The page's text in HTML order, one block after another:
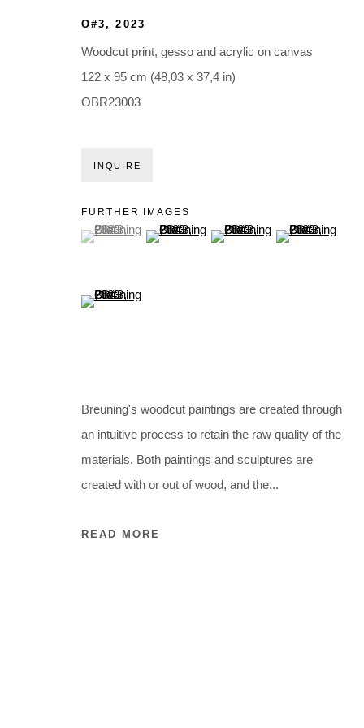
O#3,2023
Woodcut print, gesso and acrylic on canvas
122 x 95 cm (48,03 x 37,4 in)
OBR23003
INQUIRE
FURTHER IMAGES
(View a larger image of thumbnail 1 )
, currently selected.
, currently selected.
, currently selected.(View a larger image of thumbnail 2 )
(View a larger image of
(View a larger
(View a larger image of thumbnail 5 )
Breuning's woodcut paintings are created through
an intuitive process to retain the raw quality of the
materials. Both paintings and sculptures are
created with or out of wood, and the...
READ MORE